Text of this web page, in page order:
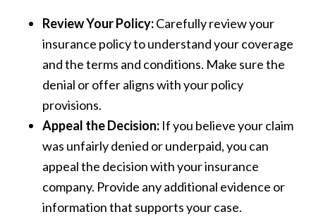
Review Your Policy:Carefully review your
insurance policy to understand your coverage
and the terms and conditions. Make sure the
denial or offer aligns with your policy
provisions.
Appeal the Decision: If you believe your claim
was unfairly denied or underpaid, you can
appeal the decision with your insurance
company. Provide any additional evidence or
information that supports your case.